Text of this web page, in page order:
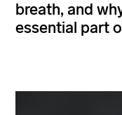
breath, and
essential part